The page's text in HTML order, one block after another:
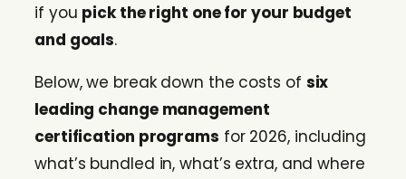
if you pick the right one for your budget
and goals.
Below, we break down the costs of six
leading change management
certification programs for 2026, including
what’s bundled in, what’s extra, and where